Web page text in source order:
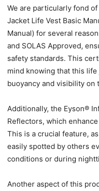
We are particularly fond
Jacket Life Vest Basic
Manual) for several
and SOLAS Approved,
safety standards. This
mind knowing that this
buoyancy and visibility on
Additionally, the Eyson®
Reflectors, which
This is a crucial feature,
easily spotted by others
conditions or during
Another aspect of this